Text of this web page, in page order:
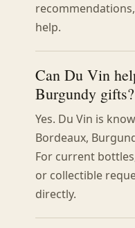
help.
Can Du Vin
Burgundy gifts?
Yes. Du Vin is
Bordeaux,
For current
or collectible
directly.